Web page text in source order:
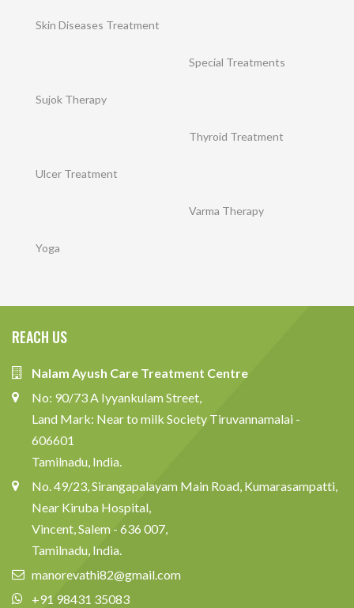
Skin Diseases Treatment
Special Treatments
Sujok Therapy
Thyroid Treatment
Ulcer Treatment
Varma Therapy
Yoga
REACH US
Nalam Ayush Care Treatment Centre
No: 90/73 A Iyyankulam Street,
Land Mark: Near to milk Society Tiruvannamalai -
606601
Tamilnadu, India.
No. 49/23, Sirangapalayam Main Road, Kumarasampatti,
Near Kiruba Hospital,
Vincent, Salem - 636 007,
Tamilnadu, India.
manorevathi82@gmail.com
+91 98431 35083